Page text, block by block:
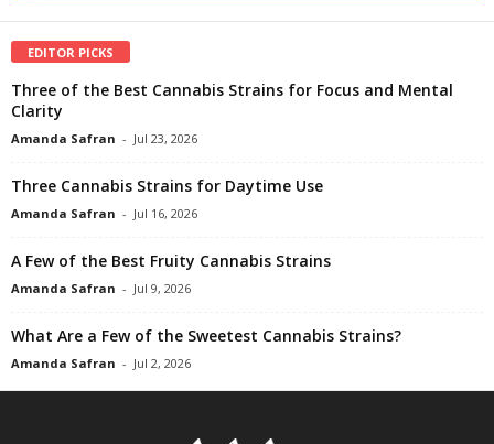
EDITOR PICKS
Three of the Best Cannabis Strains for Focus and Mental
Clarity
Amanda Safran - Jul 23, 2026
Three Cannabis Strains for Daytime Use
Amanda Safran - Jul 16, 2026
A Few of the Best Fruity Cannabis Strains
Amanda Safran - Jul 9, 2026
What Are a Few of the Sweetest Cannabis Strains?
Amanda Safran - Jul 2, 2026